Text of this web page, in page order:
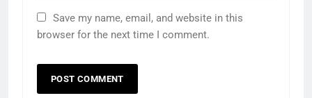
Save my name, email, and website in this
browser for the next time I comment.